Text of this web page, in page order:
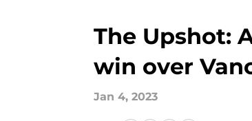
The Upshot:
win over
Jan 4, 2023